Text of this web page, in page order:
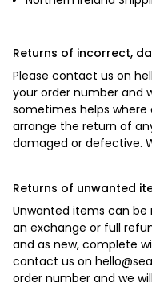
Returns of incorrect,
Please contact us on
your order number and
sometimes helps where
arrange the return of
damaged or defective.
Returns of unwanted
Unwanted items can
an exchange or full
and as new, complete
contact us on
order number and we